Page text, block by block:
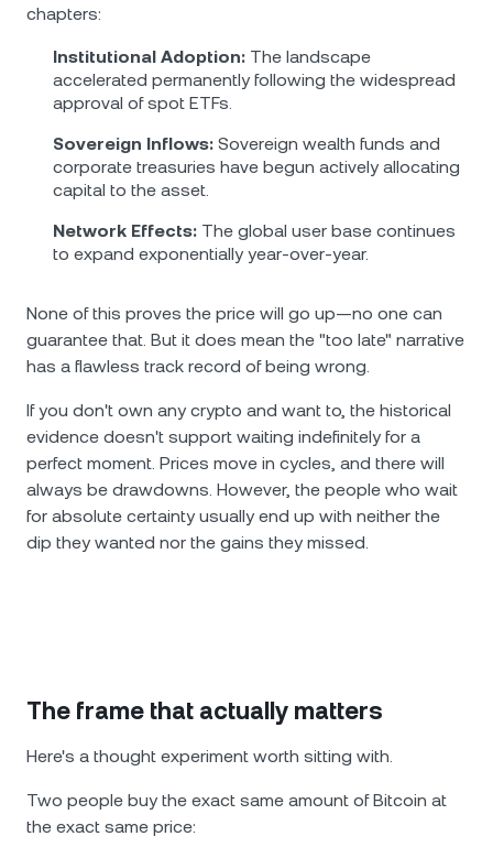
chapters:
Institutional Adoption: The landscape
accelerated permanently following the widespread
approval of spot ETFs.
Sovereign Inflows: Sovereign wealth funds and
corporate treasuries have begun actively allocating
capital to the asset.
Network Effects: The global user base continues
to expand exponentially year-over-year.
None of this proves the price will go up—no one can
guarantee that. But it does mean the "too late" narrative
has a flawless track record of being wrong.
If you don't own any crypto and want to, the historical
evidence doesn't support waiting indefinitely for a
perfect moment. Prices move in cycles, and there will
always be drawdowns. However, the people who wait
for absolute certainty usually end up with neither the
dip they wanted nor the gains they missed.
The frame that actually matters
Here's a thought experiment worth sitting with.
Two people buy the exact same amount of Bitcoin at
the exact same price: